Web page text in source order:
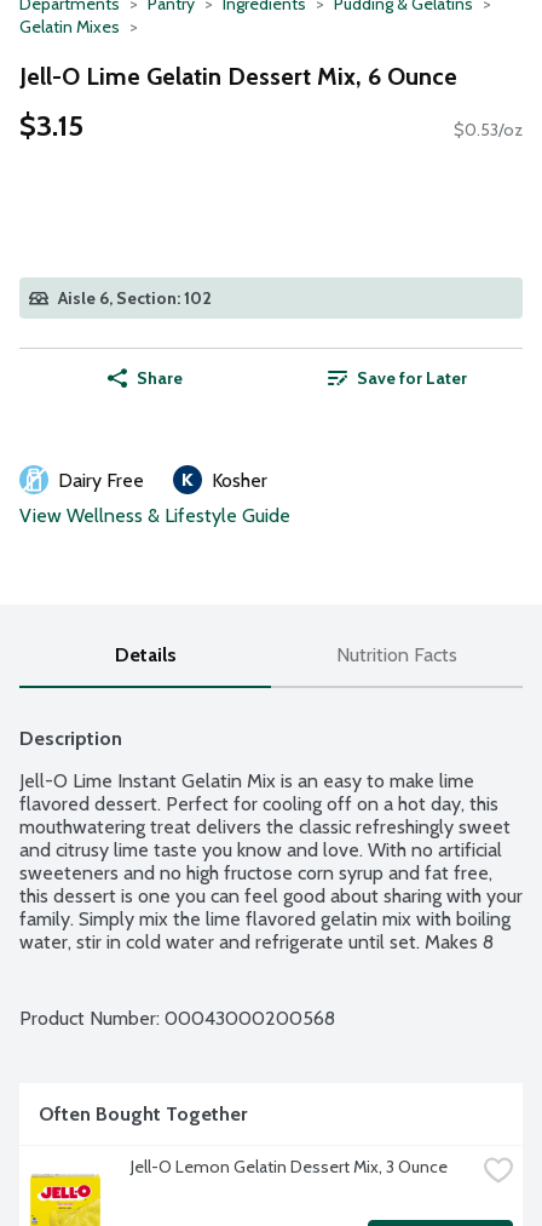
Gelatin Mixes
Jell-O Lime Gelatin Dessert Mix, 6 Ounce
$3.15 $0.53/oz
Aisle 6, Section: 102
Share Save for Later
Dairy Free
Kosher
View Wellness & Lifestyle Guide
Details Nutrition Facts
Description
Jell-O Lime Instant Gelatin Mix is an easy to make lime
flavored dessert. Perfect for cooling off on a hot day, this
mouthwatering treat delivers the classic refreshingly sweet
and citrusy lime taste you know and love. With no artificial
sweeteners and no high fructose corn syrup and fat free,
this dessert is one you can feel good about sharing with your
family. Simply mix the lime flavored gelatin mix with boiling
water, stir in cold water and refrigerate until set. Makes 8
Product Number: 00043000200568
Often Bought Together
Jell-O Lemon Gelatin Dessert Mix, 3 Ounce